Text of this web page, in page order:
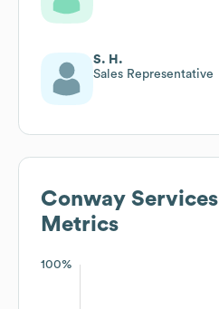
S. H.
Sales Representative
Conway Services
Metrics
100%